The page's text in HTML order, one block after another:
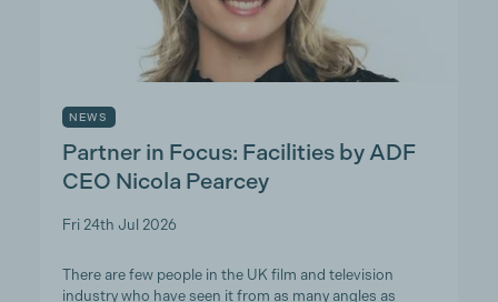
NEWS
Partner in Focus: Facilities by ADF
CEO Nicola Pearcey
Fri 24th Jul 2026
There are few people in the UK film and television
industry who have seen it from as many angles as